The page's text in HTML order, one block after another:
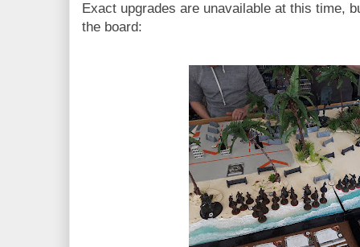
Exact upgrades are unavailable at this time,
the board: